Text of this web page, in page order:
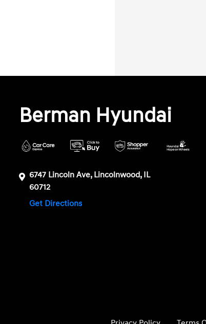
Berman Hyundai
6747 Lincoln Ave, Lincolnwood, IL
60712
Get Directions